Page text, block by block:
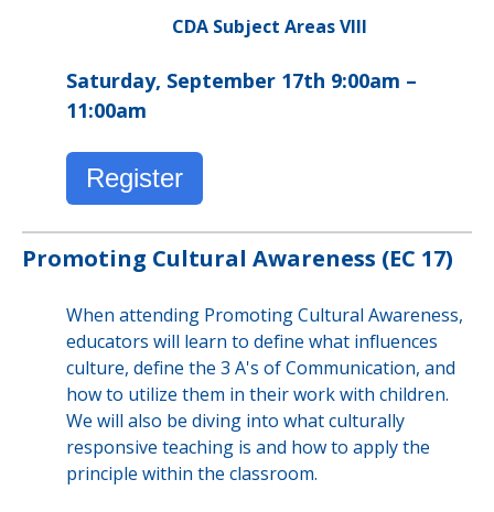
CDA Subject Areas VIII
Saturday, September 17th 9:00am –
11:00am
Register
Promoting Cultural Awareness (EC 17)
When attending Promoting Cultural Awareness,
educators will learn to define what influences
culture, define the 3 A's of Communication, and
how to utilize them in their work with children.
We will also be diving into what culturally
responsive teaching is and how to apply the
principle within the classroom.